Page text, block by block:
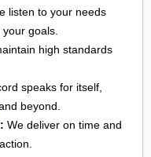
listen to your needs
goals.
high standards
speaks for itself,
beyond.
We deliver on time and